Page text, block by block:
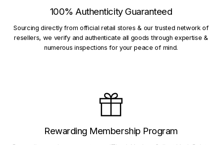
100% Authenticity Guaranteed
Sourcing directly from official retail stores & our trusted network of
resellers, we verify and authenticate all goods through expertise &
numerous inspections for your peace of mind.
Rewarding Membership Program